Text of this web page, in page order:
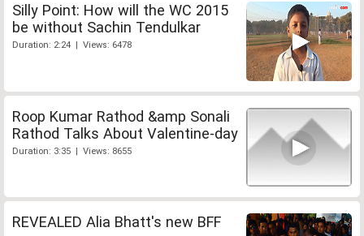
Silly Point: How will the WC 2015
be without Sachin Tendulkar
Duration: 2:24 | Views: 6478
Roop Kumar Rathod &amp Sonali
Rathod Talks About Valentine-day
Duration: 3:35 | Views: 8655
REVEALED Alia Bhatt's new BFF